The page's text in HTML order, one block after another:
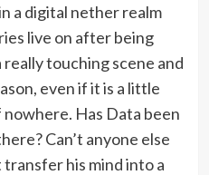
a digital nether realm
live on after being
touching scene and
even if it is a little
Has Data been
Can’t anyone else
his mind into a